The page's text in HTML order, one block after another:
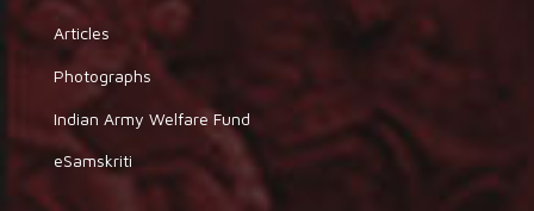
Articles
Photographs
Indian Army Welfare Fund
eSamskriti